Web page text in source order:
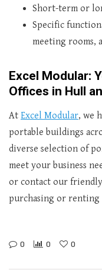
Short-term or
Specific
meeting rooms,
Excel Modular:
Offices in Hull
At Excel Modular, we
portable buildings
diverse selection of
meet your business
or contact our
purchasing or
0 0 0